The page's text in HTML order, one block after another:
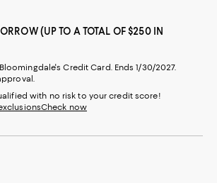
(UP TO A TOTAL OF $250 IN
Credit Card. Ends 1/30/2027.
with no risk to your credit score!
Check now